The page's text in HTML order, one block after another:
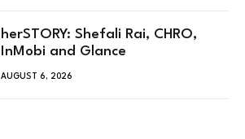
herSTORY: Shefali Rai, CHRO,
InMobi and Glance
AUGUST 6, 2026